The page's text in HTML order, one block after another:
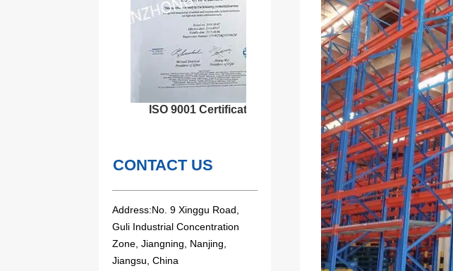
ISO 9001 Certificate CE Certificate
CONTACT US
Address:No. 9 Xinggu Road,
Guli Industrial Concentration
Zone, Jiangning, Nanjing,
Jiangsu, China